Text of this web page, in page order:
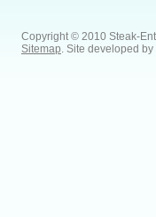
Copyright © 2010 Steak-
Sitemap . Site developed by